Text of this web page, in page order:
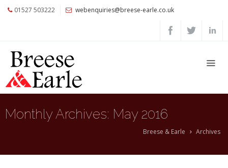
01527 503222 webenquiries@breese-earle.co.uk
Monthly Archives: May 2016
Breese & Earle Archives
About
Us
Services
Architects
and